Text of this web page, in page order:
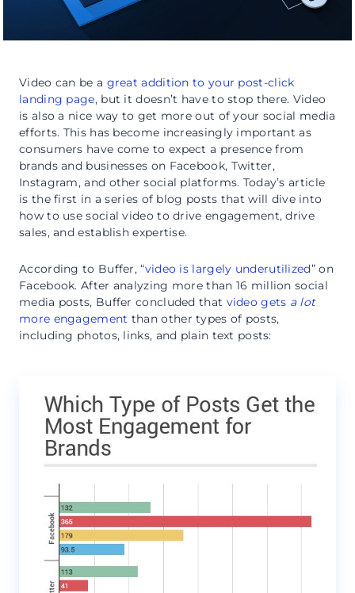
Video can be a great addition to your post-click
landing page, but it doesn’t have to stop there. Video
is also a nice way to get more out of your social media
efforts. This has become increasingly important as
consumers have come to expect a presence from
brands and businesses on Facebook, Twitter,
Instagram, and other social platforms. Today’s article
is the first in a series of blog posts that will dive into
how to use social video to drive engagement, drive
sales, and establish expertise.
According to Buffer,“video is largely underutilized” on
Facebook. After analyzing more than 16 million social
media posts, Buffer concluded that video gets a lot
more engagement than other types of posts,
including photos, links, and plain text posts: